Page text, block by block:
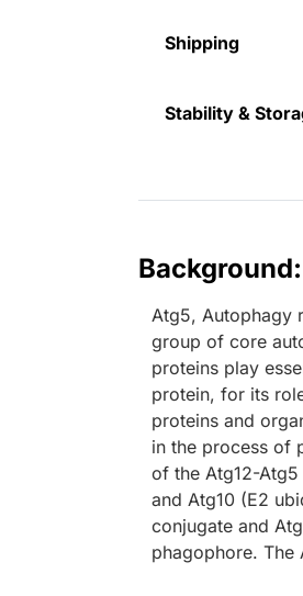
Shipping
Stability &
Atg5, Autophagy
group of core
proteins play
protein, for its
proteins and
in the process of
of the Atg12-
and Atg10 (E2
conjugate and
phagophore. The